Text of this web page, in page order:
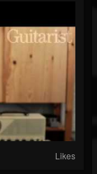
Likes